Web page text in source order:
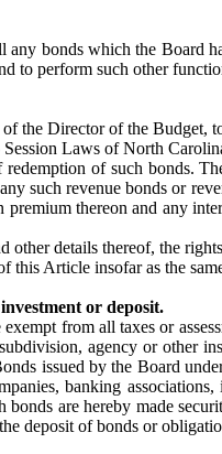
bonds which the Board
to perform such other
the Director of the
Laws of North
of such bonds.
such revenue bonds or
thereon and any
other details thereof, the
this Article insofar as the
or deposit.
from all taxes or
agency or other
issued by the Board
banking
are hereby made
deposit of bonds or